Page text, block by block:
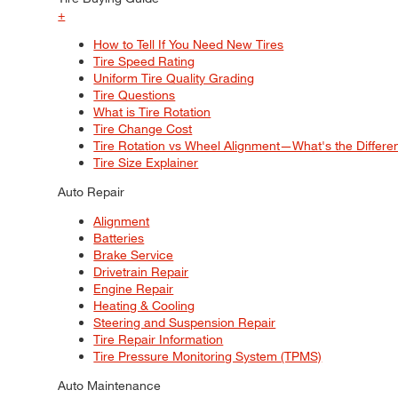
+
How to Tell If You Need New Tires
Tire Speed Rating
Uniform Tire Quality Grading
Tire Questions
What is Tire Rotation
Tire Change Cost
Tire Rotation vs Wheel Alignment—What's the
Tire Size Explainer
Auto Repair
Alignment
Batteries
Brake Service
Drivetrain Repair
Engine Repair
Heating & Cooling
Steering and Suspension Repair
Tire Repair Information
Tire Pressure Monitoring System (TPMS)
Auto Maintenance